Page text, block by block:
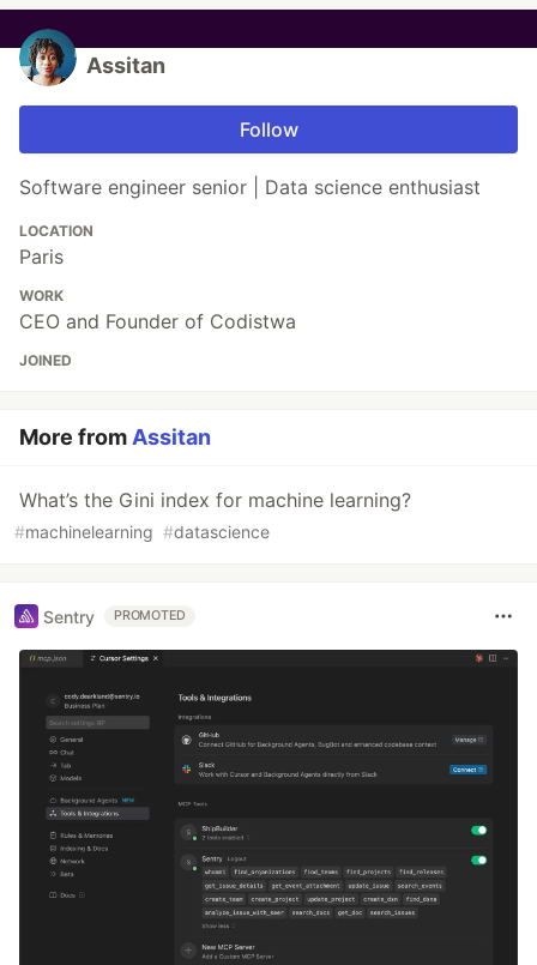
Assitan
Follow
Software engineer senior | Data science enthusiast
LOCATION
Paris
WORK
CEO and Founder of Codistwa
JOINED
More from Assitan
What’s the Gini index for machine learning?
#machinelearning #datascience
Sentry PROMOTED